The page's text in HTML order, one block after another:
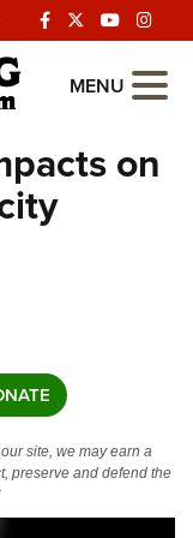
MENU
on
site, we may earn a
preserve and defend the